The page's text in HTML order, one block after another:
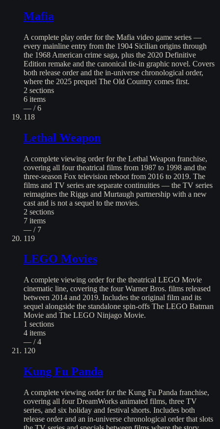
Mafia
A complete play order for the Mafia video game series —
every mainline entry from the 1904 Sicilian origins through
the 1968 American crime saga, plus the 2020 Definitive
Edition remake and the canonical tie-in graphic novel. Covers
both release order and the in-universe chronological order,
where the 2025 prequel The Old Country comes first.
2 sections
6 items
— / 6
118
Lethal Weapon
A complete viewing order for the Lethal Weapon franchise,
covering all four theatrical films from 1987 to 1998 and the
three-season Fox television reboot from 2016 to 2019. The
films and TV series are separate continuities — the TV series
reimagines the Riggs and Murtaugh partnership with a new
cast and is not a sequel to the movies.
2 sections
7 items
— / 7
119
LEGO Movies
A complete viewing order for the theatrical LEGO Movie
cinematic line, covering the four Warner Bros. films released
between 2014 and 2019. Includes the original film and its
sequel alongside the standalone spin-offs The LEGO Batman
Movie and The LEGO Ninjago Movie.
1 sections
4 items
— / 4
120
Kung Fu Panda
A complete viewing order for the Kung Fu Panda franchise,
covering all four DreamWorks animated films, three TV
series, and six holiday and festival shorts. Includes both
release order and an in-universe chronological order that slots